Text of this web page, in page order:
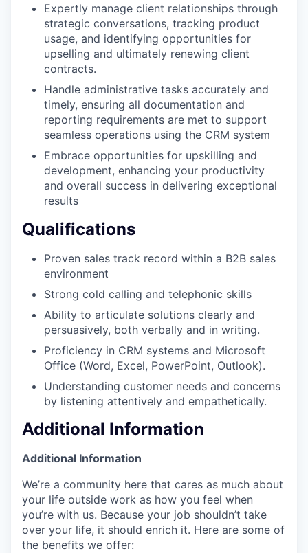
Expertly manage client relationships through
strategic conversations, tracking product
usage, and identifying opportunities for
upselling and ultimately renewing client
contracts.
Handle administrative tasks accurately and
timely, ensuring all documentation and
reporting requirements are met to support
seamless operations using the CRM system
Embrace opportunities for upskilling and
development, enhancing your productivity
and overall success in delivering exceptional
results
Qualifications
Proven sales track record within a B2B sales
environment
Strong cold calling and telephonic skills
Ability to articulate solutions clearly and
persuasively, both verbally and in writing.
Proficiency in CRM systems and Microsoft
Office (Word, Excel, PowerPoint, Outlook).
Understanding customer needs and concerns
by listening attentively and empathetically.
Additional Information
Additional Information
We’re a community here that cares as much about
your life outside work as how you feel when
you’re with us. Because your job shouldn’t take
over your life, it should enrich it. Here are some of
the benefits we offer: